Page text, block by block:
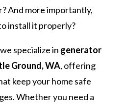
And more importantly,
install it properly?
specialize in generator
Ground, WA, offering
keep your home safe
Whether you need a